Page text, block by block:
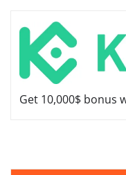
Get 10,000$ bonus